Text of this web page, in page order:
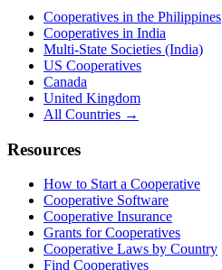
Cooperatives in the Philippines
Cooperatives in India
Multi-State Societies (India)
US Cooperatives
Canada
United Kingdom
All Countries →
Resources
How to Start a Cooperative
Cooperative Software
Cooperative Insurance
Grants for Cooperatives
Cooperative Laws by Country
Find Cooperatives